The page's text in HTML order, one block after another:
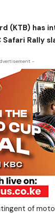
(KTB) has
Rally
-
of